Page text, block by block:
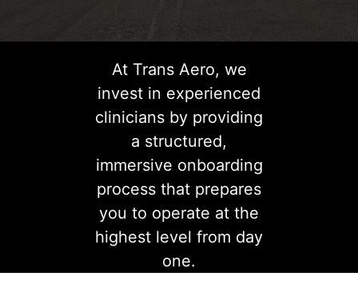
At Trans Aero, we
invest in experienced
clinicians by providing
a structured,
immersive onboarding
process that prepares
you to operate at the
highest level from day
one.